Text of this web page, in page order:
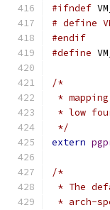
#ifndef
#endif
#define
/*
*
* low
*/
extern
/*
* The
* arch-